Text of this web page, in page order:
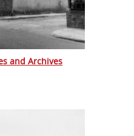
and Archives